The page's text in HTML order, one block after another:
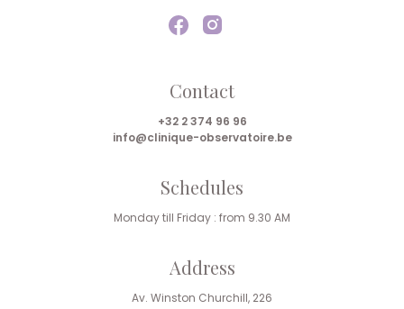
Contact
+32 2 374 96 96
info@clinique-observatoire.be
Schedules
Monday till Friday : from 9.30 AM
Address
Av. Winston Churchill, 226